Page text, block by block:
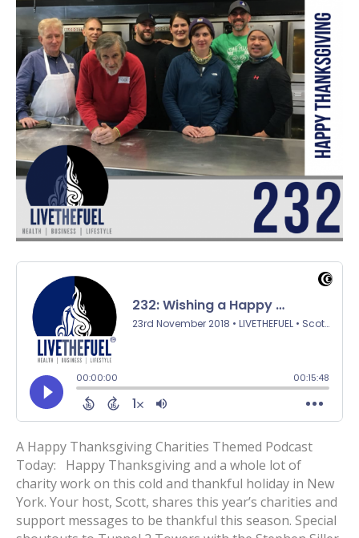
A Happy Thanksgiving Charities Themed Podcast
Today: Happy Thanksgiving and a whole lot of
charity work on this cold and thankful holiday in New
York. Your host, Scott, shares this year’s charities and
support messages to be thankful this season. Special